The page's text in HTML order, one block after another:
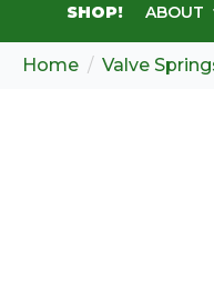
SHOP! ABOUT
Home Valve